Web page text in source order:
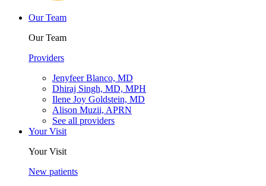
Our Team
Our Team
Providers
Jenyfeer Blanco, MD
Dhiraj Singh, MD, MPH
Ilene Joy Goldstein, MD
Alison Muzii, APRN
See all providers
Your Visit
Your Visit
New patients